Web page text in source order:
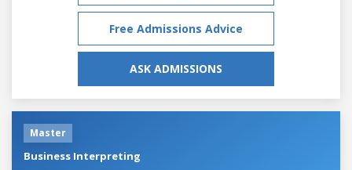
Free Admissions Advice
ASK ADMISSIONS
Master
Business Interpreting